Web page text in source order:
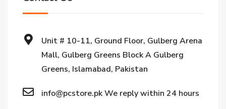
Unit # 10-11, Ground Floor, Gulberg Arena
Mall, Gulberg Greens Block A Gulberg
Greens, Islamabad, Pakistan
info@pcstore.pk We reply within 24 hours